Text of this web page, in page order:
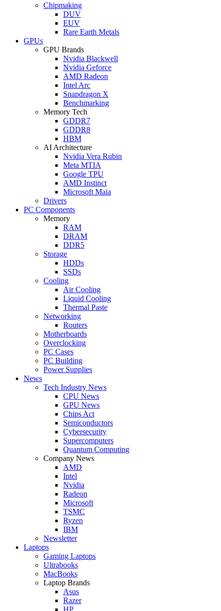
Chipmaking
DUV
EUV
Rare Earth Metals
GPUs
GPU Brands
Nvidia Blackwell
Nvidia Geforce
AMD Radeon
Intel Arc
Snapdragon X
Benchmarking
Memory Tech
GDDR7
GDDR8
HBM
AI Architecture
Nvidia Vera Rubin
Meta MTIA
Google TPU
AMD Instinct
Microsoft Maia
Drivers
PC Components
Memory
RAM
DRAM
DDR5
Storage
HDDs
SSDs
Cooling
Air Cooling
Liquid Cooling
Thermal Paste
Networking
Routers
Motherboards
Overclocking
PC Cases
PC Building
Power Supplies
News
Tech Industry News
CPU News
GPU News
Chips Act
Semiconductors
Cybersecurity
Supercomputers
Quantum Computing
Company News
AMD
Intel
Nvidia
Radeon
Microsoft
TSMC
Ryzen
IBM
Newsletter
Laptops
Gaming Laptops
Ultrabooks
MacBooks
Laptop Brands
Asus
Razer
HP